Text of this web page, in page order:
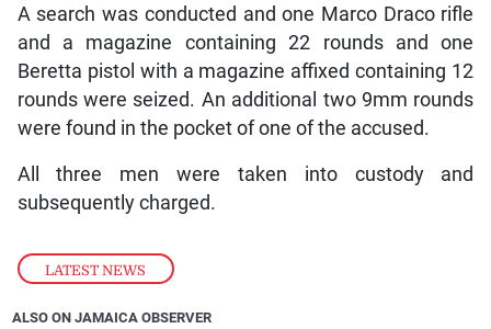
LATEST NEWS
A search was conducted and one Marco Draco rifle
and a magazine containing 22 rounds and one
Beretta pistol with a magazine affixed containing 12
rounds were seized. An additional two 9mm rounds
were found in the pocket of one of the accused.
All three men were taken into custody and
subsequently charged.
ALSO ON JAMAICA OBSERVER